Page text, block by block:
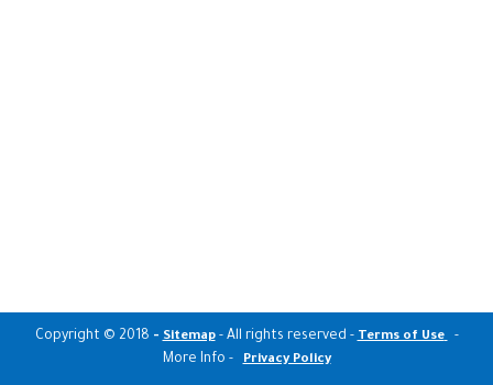
Copyright © 2018 -Sitemap - All rights reserved -Terms of Use -
More Info -Privacy Policy